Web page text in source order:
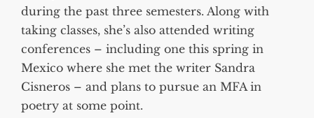
during the past three semesters. Along with
taking classes, she’s also attended writing
conferences – including one this spring in
Mexico where she met the writer Sandra
Cisneros – and plans to pursue an MFA in
poetry at some point.